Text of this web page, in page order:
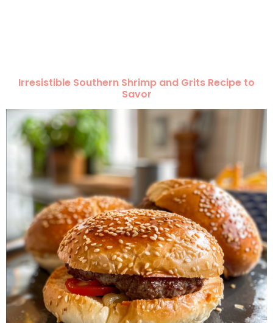
Irresistible Southern Shrimp and Grits Recipe to
Savor